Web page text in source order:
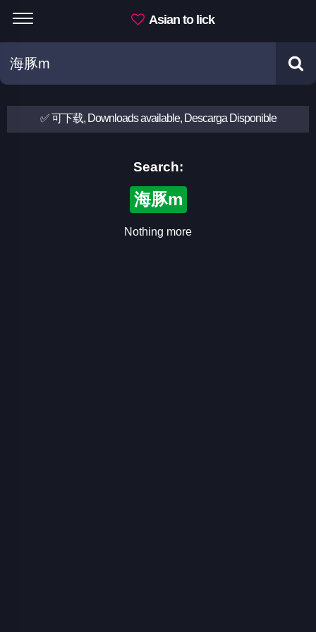
Asian to lick
✅ 可下载, Downloads available, Descarga Disponible
Search:
海豚m
Nothing more